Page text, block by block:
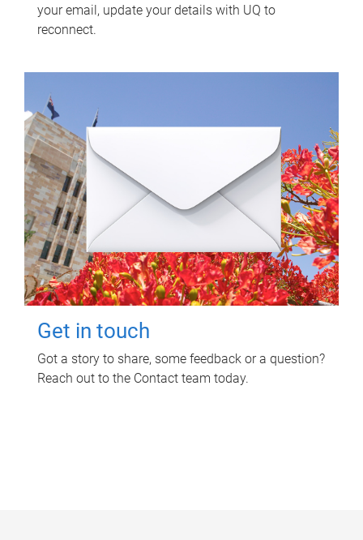
your email, update your details with UQ to
reconnect.
Get in touch
Got a story to share, some feedback or a question?
Reach out to the Contact team today.